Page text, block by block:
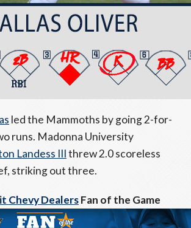
led the Mammoths by going 2-for-
runs. Madonna University
Landess IIIthrew 2.0 scoreless
striking out three.
Chevy DealersFan of the Game